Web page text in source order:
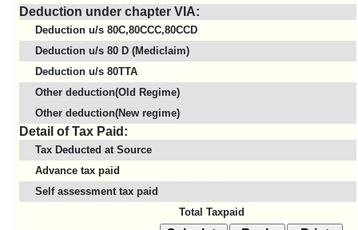
Deduction under chapter VIA:
Deduction u/s 80C,80CCC,80CCD
Deduction u/s 80 D (Mediclaim)
Deduction u/s 80TTA
Other deduction(Old Regime)
Other deduction(New regime)
Detail of Tax Paid:
Tax Deducted at Source
Advance tax paid
Self assessment tax paid
Total Taxpaid